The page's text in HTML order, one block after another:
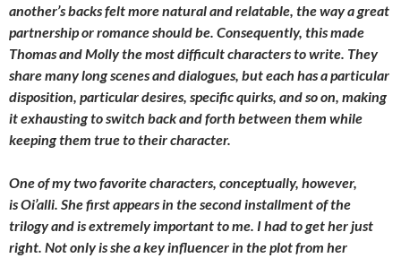
another’s backs felt more natural and relatable, the way a great
partnership or romance should be. Consequently, this made
Thomas and Molly the most difficult characters to write. They
share many long scenes and dialogues, but each has a particular
disposition, particular desires, specific quirks, and so on, making
it exhausting to switch back and forth between them while
keeping them true to their character.
One of my two favorite characters, conceptually, however,
is Oi’alli. She first appears in the second installment of the
trilogy and is extremely important to me. I had to get her just
right. Not only is she a key influencer in the plot from her